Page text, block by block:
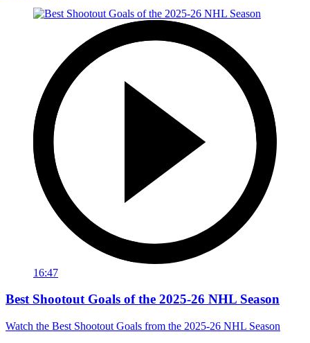
16:47
Best Shootout Goals of the 2025-26 NHL Season
Watch the Best Shootout Goals from the 2025-26 NHL Season